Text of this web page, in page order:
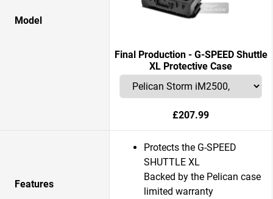
Model
Final Production - G-SPEED Shuttle
XL Protective Case
£207.99
Features
Protects the G-SPEED
SHUTTLE XL
Backed by the Pelican case
limited warranty